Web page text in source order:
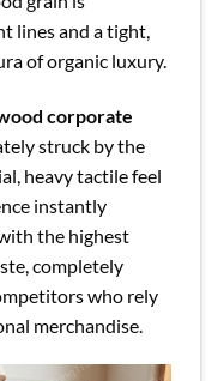
lines and a tight,
of organic luxury.
corporate
struck by the
heavy tactile feel
instantly
the highest
completely
who rely
merchandise.